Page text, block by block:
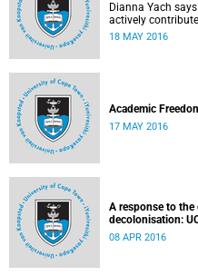
Dianna Yach
actively
justice. Read
18 MAY 2016
Academic
17 MAY 2016
A response to
decolonisation:
08 APR 2016